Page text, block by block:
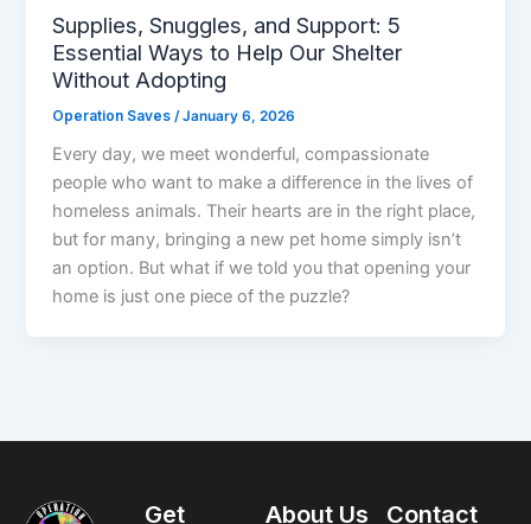
Supplies, Snuggles, and Support: 5
Essential Ways to Help Our Shelter
Without Adopting
Operation Saves /January 6, 2026
Every day, we meet wonderful, compassionate
people who want to make a difference in the lives of
homeless animals. Their hearts are in the right place,
but for many, bringing a new pet home simply isn’t
an option. But what if we told you that opening your
home is just one piece of the puzzle?
Get About Us Contact